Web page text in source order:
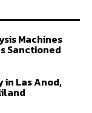
Machines
Sanctioned
Las Anod,